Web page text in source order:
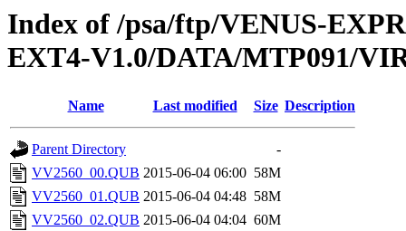
Index of /psa/ftp/VENUS-
EXT4-V1.0/DATA/MTP091/
Name Last modified Size Description
Parent Directory
-
VV2560_00.QUB 2015-06-04 06:00 58M
VV2560_01.QUB 2015-06-04 04:48 58M
VV2560_02.QUB 2015-06-04 04:04 60M